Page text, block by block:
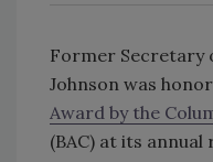
Former Secretary
Johnson was
Award by the
(BAC) at its annual